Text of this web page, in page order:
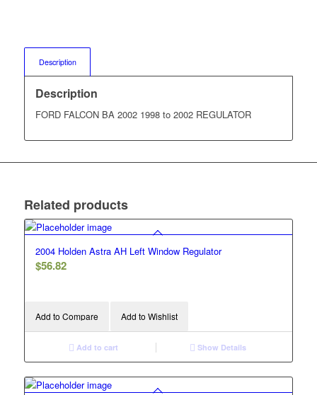
Description
Description
FORD FALCON BA 2002 1998 to 2002 REGULATOR
Related products
2004 Holden Astra AH Left Window Regulator
$56.82
Add to Compare Add to Wishlist
Add to cart Show Details